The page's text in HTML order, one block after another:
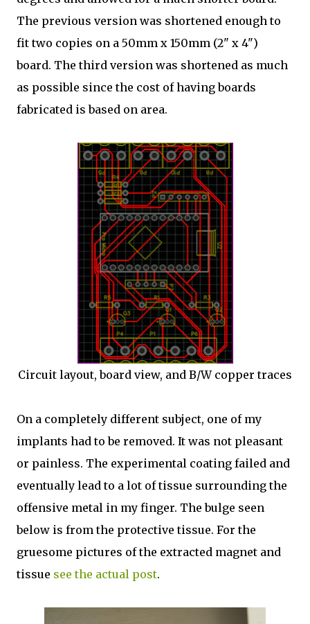
The previous version was shortened enough to
fit two copies on a 50mm x 150mm (2" x 4")
board. The third version was shortened as much
as possible since the cost of having boards
fabricated is based on area.
Circuit layout, board view, and B/W copper traces
On a completely different subject, one of my
implants had to be removed. It was not pleasant
or painless. The experimental coating failed and
eventually lead to a lot of tissue surrounding the
offensive metal in my finger. The bulge seen
below is from the protective tissue. For the
gruesome pictures of the extracted magnet and
tissue see the actual post.